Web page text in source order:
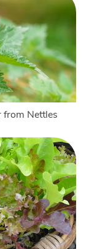
from Nettles